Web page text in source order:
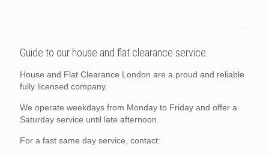
Guide to our house and flat clearance service.
House and Flat Clearance London are a proud and reliable
fully licensed company.
We operate weekdays from Monday to Friday and offer a
Saturday service until late afternoon.
For a fast same day service, contact: